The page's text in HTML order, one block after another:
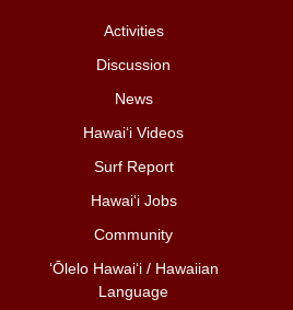
Activities
Discussion
News
Hawai‘i Videos
Surf Report
Hawai‘i Jobs
Community
ʻŌlelo Hawaiʻi / Hawaiian
Language